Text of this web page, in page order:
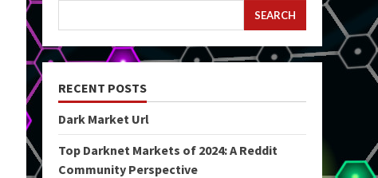
SEARCH
RECENT POSTS
Dark Market Url
Top Darknet Markets of 2024: A Reddit
Community Perspective